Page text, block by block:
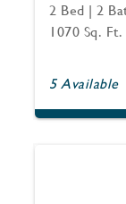
2 Bed | 2
1070 Sq. Ft.
5 Available